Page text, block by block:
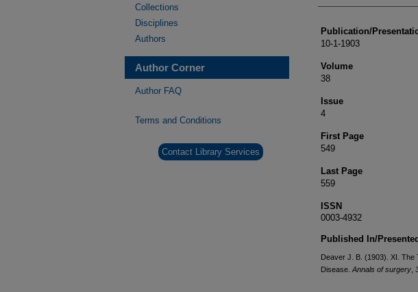
Publication/
10-1-1903
Volume
38
Issue
4
First Page
549
Last Page
559
ISSN
0003-4932
Published In/
Deaver J. B. (1903). XI. The
Disease. Annals of surgery
Collections
Disciplines
Authors
Author Corner
Author FAQ
Terms and Conditions
Contact Library Services